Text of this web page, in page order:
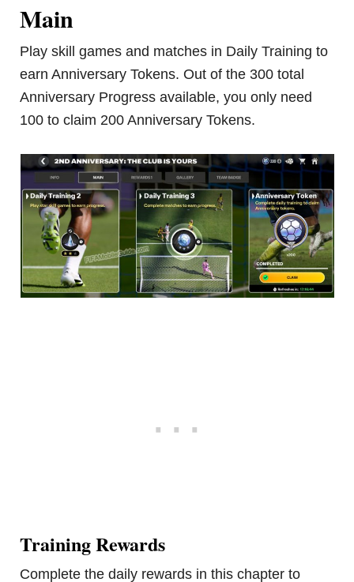
Main
Play skill games and matches in Daily Training to
earn Anniversary Tokens. Out of the 300 total
Anniversary Progress available, you only need
100 to claim 200 Anniversary Tokens.
Training Rewards
Complete the daily rewards in this chapter to